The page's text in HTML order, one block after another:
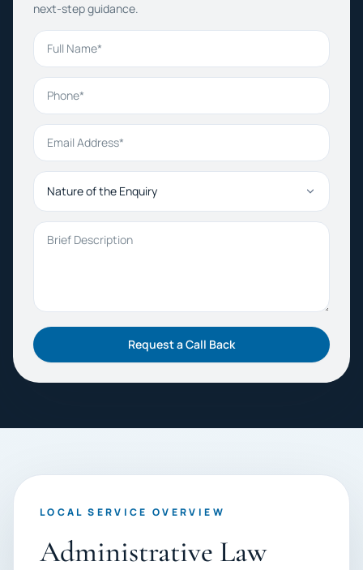
next-step guidance.
Full Name
Phone
Email Address
Nature of the Enquiry
Brief Description
Request a Call Back
LOCAL SERVICE OVERVIEW
Administrative Law